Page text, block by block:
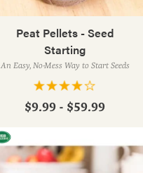
Peat Pellets - Seed
Starting
An Easy, No-Mess Way to Start Seeds
$9.99 - $59.99